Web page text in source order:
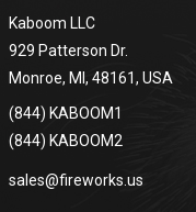
Kaboom LLC
929 Patterson Dr.
Monroe, MI, 48161, USA
(844) KABOOM1
(844) KABOOM2
sales@fireworks.us